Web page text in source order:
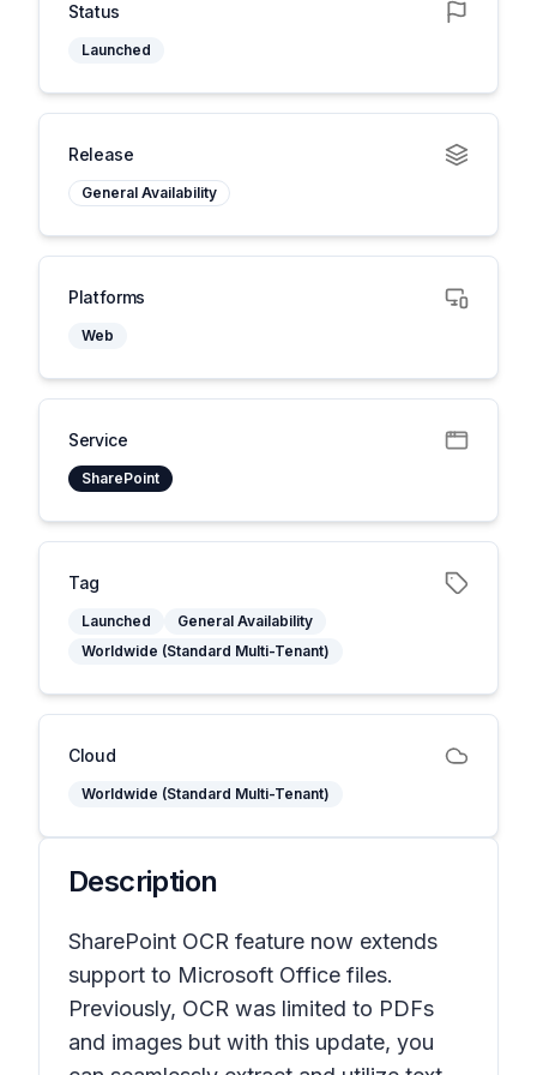
Status
Launched
Release
General Availability
Platforms
Web
Service
SharePoint
Tag
Launched
General Availability
Worldwide (Standard Multi-Tenant)
Cloud
Worldwide (Standard Multi-Tenant)
Description
SharePoint OCR feature now extends
support to Microsoft Office files.
Previously, OCR was limited to PDFs
and images but with this update, you